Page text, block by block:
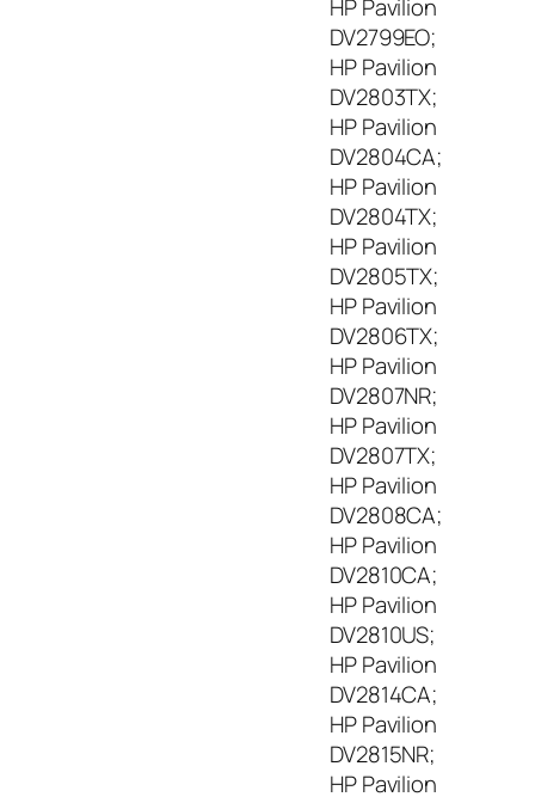
HP Pavilion
DV2799EO;
HP Pavilion
DV2803TX;
HP Pavilion
DV2804CA;
HP Pavilion
DV2804TX;
HP Pavilion
DV2805TX;
HP Pavilion
DV2806TX;
HP Pavilion
DV2807NR;
HP Pavilion
DV2807TX;
HP Pavilion
DV2808CA;
HP Pavilion
DV2810CA;
HP Pavilion
DV2810US;
HP Pavilion
DV2814CA;
HP Pavilion
DV2815NR;
HP Pavilion